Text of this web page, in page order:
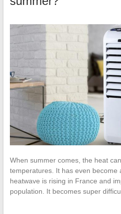
When summer comes, the heat
temperatures. It has even become
heatwave is rising in France and
population. It becomes super